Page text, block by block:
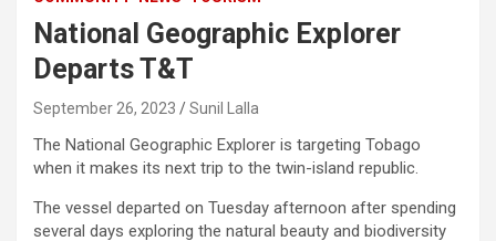
National Geographic Explorer
Departs T&T
September 26, 2023 Sunil Lalla
The National Geographic Explorer is targeting Tobago
when it makes its next trip to the twin-island republic.
The vessel departed on Tuesday afternoon after spending
several days exploring the natural beauty and biodiversity